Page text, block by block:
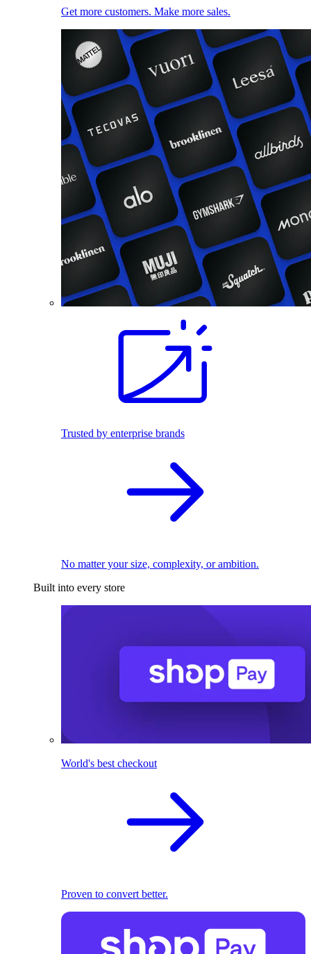
Get more customers. Make more sales.
Trusted by enterprise brands
No matter your size, complexity, or ambition.
Built into every store
World's best checkout
Proven to convert better.